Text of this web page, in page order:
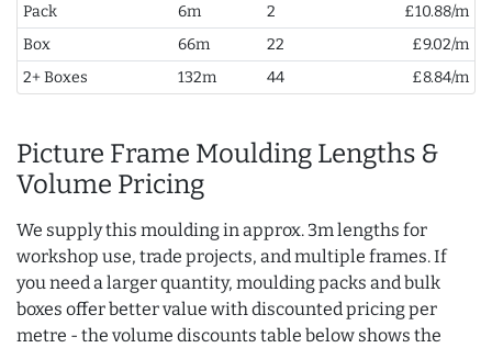
Pack
6m 2
£10.88/m
Box
66m 22
£9.02/m
2+ Boxes
132m 44 £8.84/m
Picture Frame Moulding Lengths &
Volume Pricing
We supply this moulding in approx. 3m lengths for
workshop use, trade projects, and multiple frames. If
you need a larger quantity, moulding packs and bulk
boxes offer better value with discounted pricing per
metre - the volume discounts table below shows the